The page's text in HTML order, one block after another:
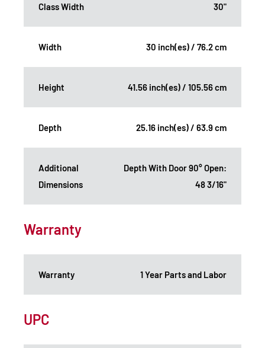
Class Width 30"
Width 30 inch(es) / 76.2 cm
Height 41.56 inch(es) / 105.56 cm
Depth 25.16 inch(es) / 63.9 cm
Additional
Dimensions
Depth With Door 90° Open:
48 3/16"
Warranty
Warranty 1 Year Parts and Labor
UPC